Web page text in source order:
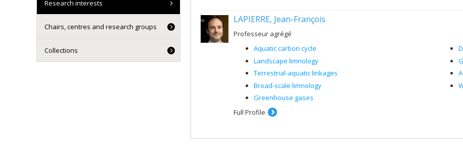
LAPIERRE, Jean-François
Professeur agrégé
Aquatic carbon cycle
Landscape limnology
Terrestrial-aquatic linkages
Broad-scale limnology
Greenhouse gases
Full Profile
Research interests
Chairs, centres and research groups
Collections